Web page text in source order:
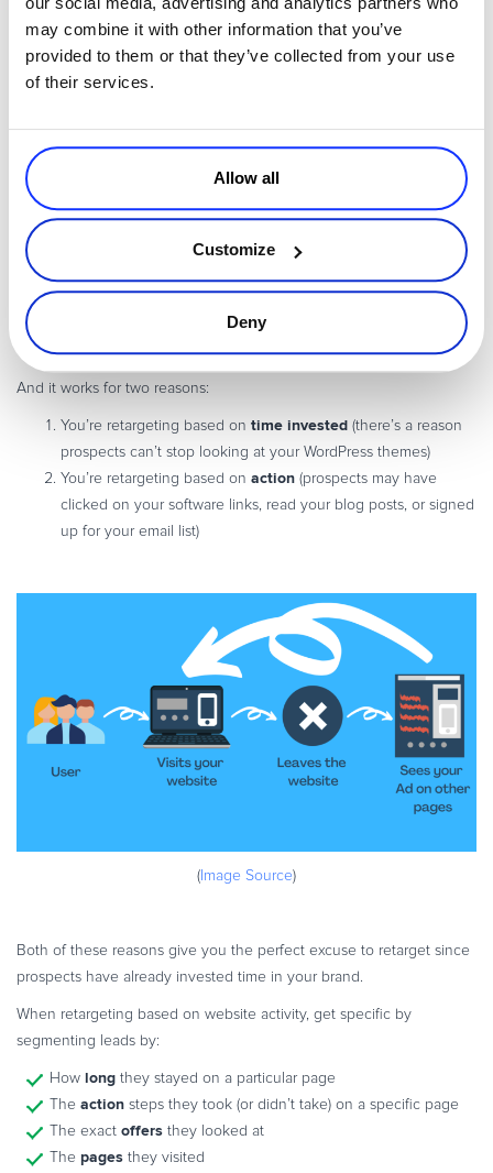
may combine it with other information that you’ve
provided to them or that they’ve collected from your use
of their services.
Allow all
Customize
Deny
In other words,getting to know your individual audience segments
and the unique interests they have
5. Retarget based on website activity
Another engaging way to retarget prospects is to use website
activity.
Have you ever perused a particular page on a website and then
later received ads or emails based on what you saw on that page?
That’sretargeting based on website activityat its finest.
And it works for two reasons:
You’re retargeting based on time invested (there’s a reason
prospects can’t stop looking at your WordPress themes)
You’re retargeting based on action (prospects may have
clicked on your software links, read your blog posts, or signed
up for your email list)
( Image Source)
Both of these reasons give you the perfect excuse to retarget since
prospects have already invested time in your brand.
When retargeting based on website activity, get specific by
segmenting leads by:
How long they stayed on a particular page
The action steps they took (or didn’t take) on a specific page
The exact offers they looked at
The pages they visited